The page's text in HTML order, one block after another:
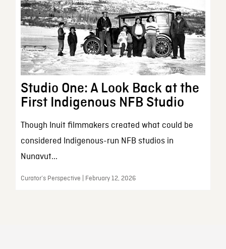
Studio One: A Look Back at the
First Indigenous NFB Studio
Though Inuit filmmakers created what could be
considered Indigenous-run NFB studios in
Nunavut...
Curator’s Perspective | February 12, 2026